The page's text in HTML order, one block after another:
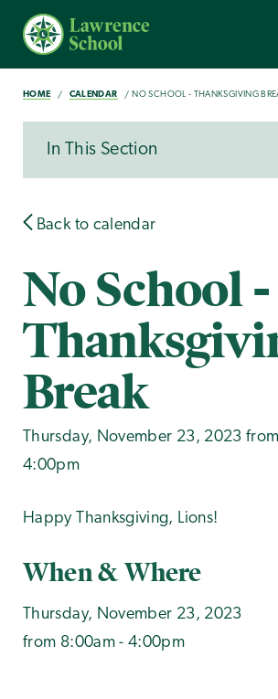
HOME CALENDAR NO SCHOOL - THANKSGIVING
In This Section
Back to calendar
No School -
Break
Thursday, November 23, 2023
4:00pm
Happy Thanksgiving, Lions!
When & Where
Thursday, November 23, 2023
from 8:00am - 4:00pm